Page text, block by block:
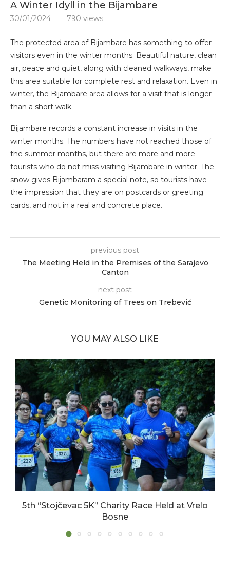
A Winter Idyll in the Bijambare
30/01/2024 790 views
The protected area of ​​Bijambare has something to offer
visitors even in the winter months. Beautiful nature, clean
air, peace and quiet, along with cleaned walkways, make
this area suitable for complete rest and relaxation. Even in
winter, the Bijambare area allows for a visit that is longer
than a short walk.
Bijambare records a constant increase in visits in the
winter months. The numbers have not reached those of
the summer months, but there are more and more
tourists who do not miss visiting Bijambare in winter. The
snow gives Bijambaram a special note, so tourists have
the impression that they are on postcards or greeting
cards, and not in a real and concrete place.
previous post
The Meeting Held in the Premises of the Sarajevo
Canton
next post
Genetic Monitoring of Trees on Trebević
YOU MAY ALSO LIKE
5th “Stojčevac 5K” Charity Race Held at Vrelo
Bosne
17/06/2026